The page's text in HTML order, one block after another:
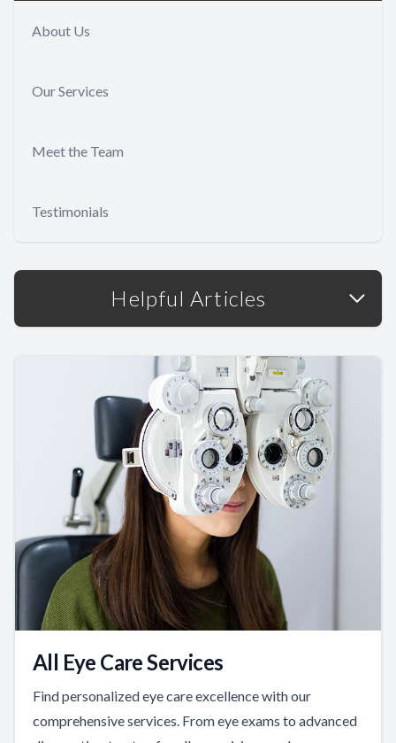
About Us
Our Services
Meet the Team
Testimonials
Helpful Articles
All Eye Care Services
Find personalized eye care excellence with our
comprehensive services. From eye exams to advanced